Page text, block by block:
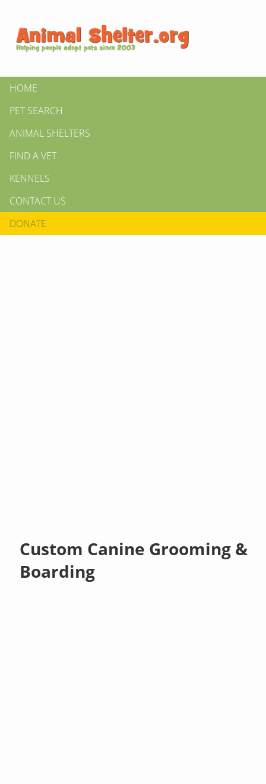
HOME
PET SEARCH
ANIMAL SHELTERS
FIND A VET
KENNELS
CONTACT US
DONATE
Custom Canine Grooming &
Boarding